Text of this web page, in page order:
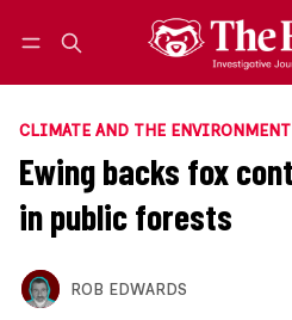
CLIMATE AND THE ENVIRONMENT
Ewing backs fox
in public forests
ROB EDWARDS